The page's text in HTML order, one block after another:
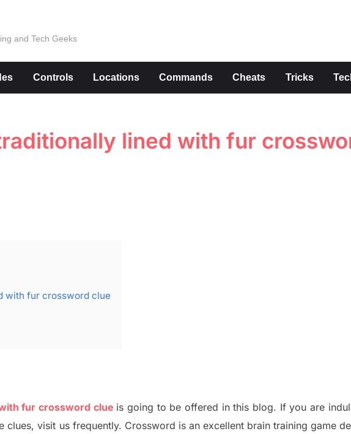
and Tech Geeks
Controls Locations Commands Cheats Tricks
lined with fur
with fur crossword clue
fur crossword clue is going to be offered in this blog. If you are
clues, visit us frequently. Crossword is an excellent brain training game